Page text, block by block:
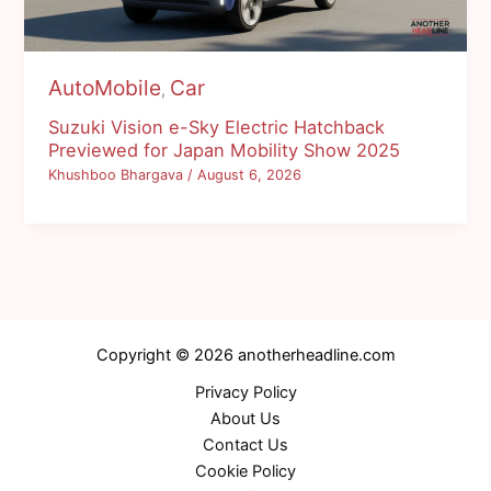
AutoMobile, Car
Suzuki Vision e-Sky Electric Hatchback
Previewed for Japan Mobility Show 2025
Khushboo Bhargava/August 6, 2026
Copyright © 2026 anotherheadline.com
Privacy Policy
About Us
Contact Us
Cookie Policy